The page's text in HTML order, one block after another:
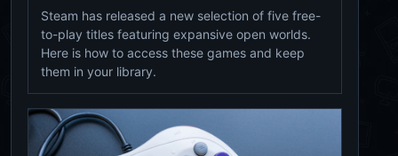
Steam has released a new selection of five free-
to-play titles featuring expansive open worlds.
Here is how to access these games and keep
them in your library.